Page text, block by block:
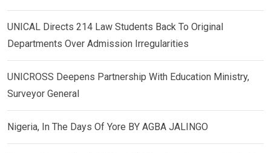
UNICAL Directs 214 Law Students Back To Original
Departments Over Admission Irregularities
UNICROSS Deepens Partnership With Education Ministry,
Surveyor General
Nigeria, In The Days Of Yore BY AGBA JALINGO